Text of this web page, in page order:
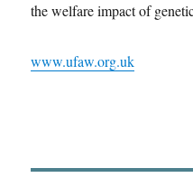
the welfare impact of
www.ufaw.org.uk